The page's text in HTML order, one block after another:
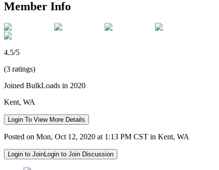
Member Info
4.5/5
(3 ratings)
Joined BulkLoads in 2020
Kent, WA
Login To View More Details
Posted on Mon, Oct 12, 2020 at 1:13 PM CST in Kent, WA
Login to JoinLogin to Join Discussion